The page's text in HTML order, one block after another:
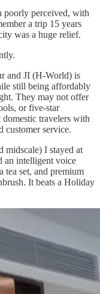
poorly perceived, with
a trip 15 years
was a huge relief.
and JI (H-World) is
still being affordably
They may not offer
or five-star
domestic travelers with
customer service.
midscale) I stayed at
an intelligent voice
tea set, and premium
It beats a Holiday